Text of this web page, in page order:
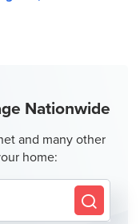
Nationwide
and many other
home: